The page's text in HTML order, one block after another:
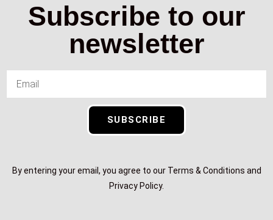
Subscribe to our
newsletter
SUBSCRIBE
By entering your email, you agree to our Terms & Conditions and
Privacy Policy.